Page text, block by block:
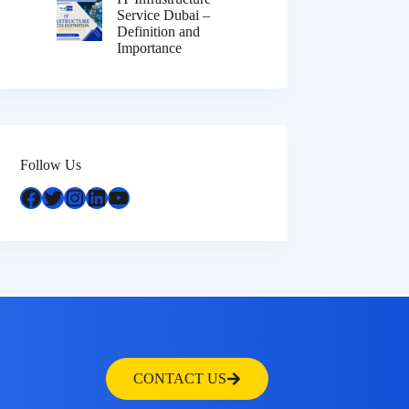
Service Dubai –
Definition and
Importance
Follow Us
CONTACT US